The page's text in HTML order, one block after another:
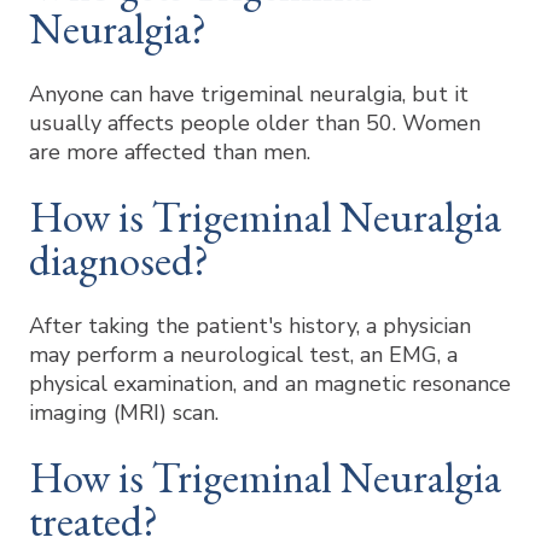
Neuralgia?
Anyone can have trigeminal neuralgia, but it
usually affects people older than 50. Women
are more affected than men.
How is Trigeminal Neuralgia
diagnosed?
After taking the patient's history, a physician
may perform a neurological test, an EMG, a
physical examination, and an magnetic resonance
imaging (MRI) scan.
How is Trigeminal Neuralgia
treated?